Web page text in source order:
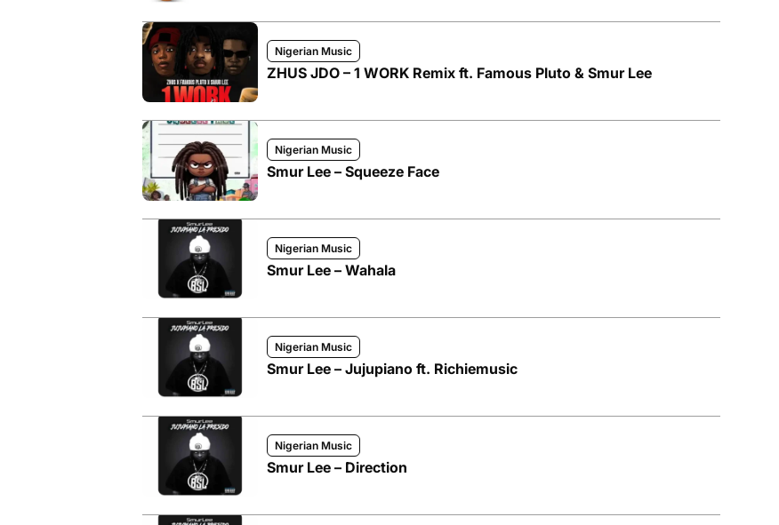
Nigerian Music
ZHUS JDO – 1 WORK Remix ft. Famous Pluto & Smur Lee
Nigerian Music
Smur Lee – Squeeze Face
Nigerian Music
Smur Lee – Wahala
Nigerian Music
Smur Lee – Jujupiano ft. Richiemusic
Nigerian Music
Smur Lee – Direction